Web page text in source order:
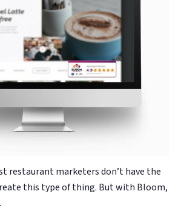
restaurant marketers don’t have the
this type of thing. But with Bloom,